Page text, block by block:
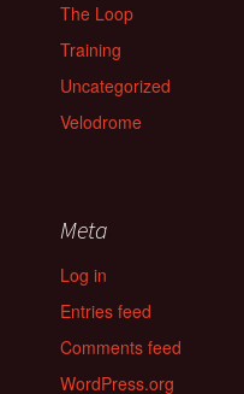
The Loop
Training
Uncategorized
Velodrome
Meta
Log in
Entries feed
Comments feed
WordPress.org